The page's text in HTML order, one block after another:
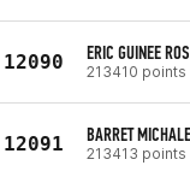
12090 ERIC GUINEE
213410 points
12091 BARRET
213413 points